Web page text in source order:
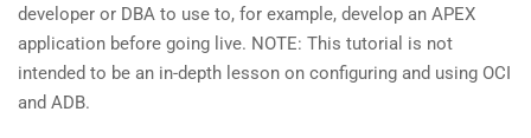
developer or DBA to use to, for example, develop an APEX
application before going live. NOTE: This tutorial is not
intended to be an in-depth lesson on configuring and using OCI
and ADB.